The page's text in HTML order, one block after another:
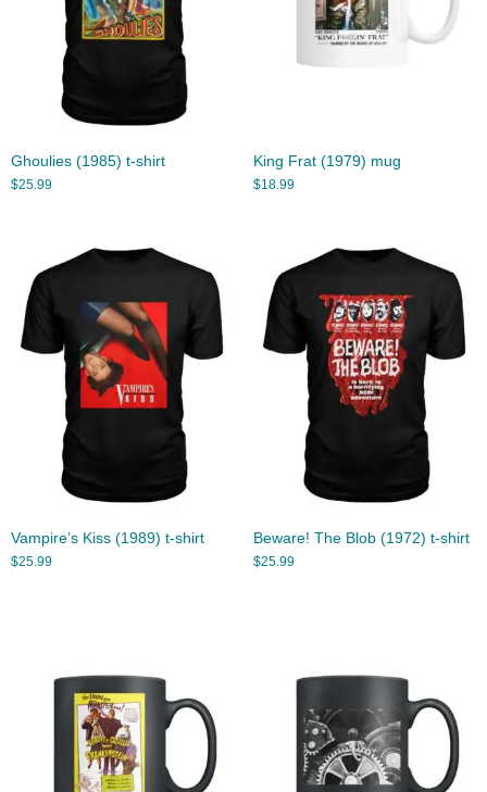
Ghoulies (1985) t-shirt
$25.99
King Frat (1979) mug
$18.99
Vampire’s Kiss (1989) t-shirt
$25.99
Beware! The Blob (1972) t-shirt
$25.99